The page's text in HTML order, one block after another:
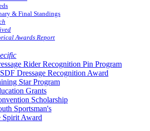
& Final Standings
Awards Report
Rider Recognition Pin Program
Dressage Recognition Award
Star Program
Grants
Scholarship
Sportsman's
Spirit Award